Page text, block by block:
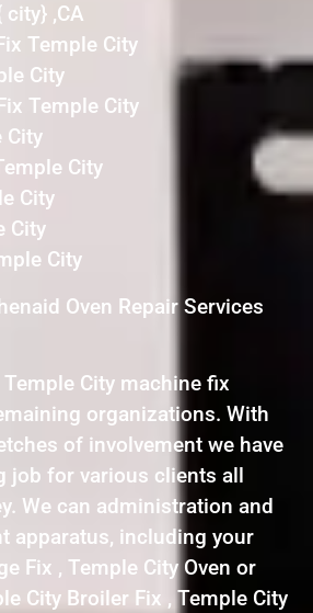
city} ,CA
Temple City
City
Temple City
City
City
City
City
City
Oven Repair Services
City machine fix
organizations. With
of involvement we have
job for various clients all
We can administration and
apparatus, including your
Fix , Temple City Oven or
City Broiler Fix , Temple City